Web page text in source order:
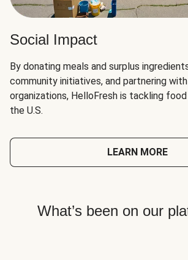
Social Impact
By donating meals and surplus
community initiatives, and partnering
organizations, HelloFresh is tackling
the U.S.
LEARN MORE
What’s been on our